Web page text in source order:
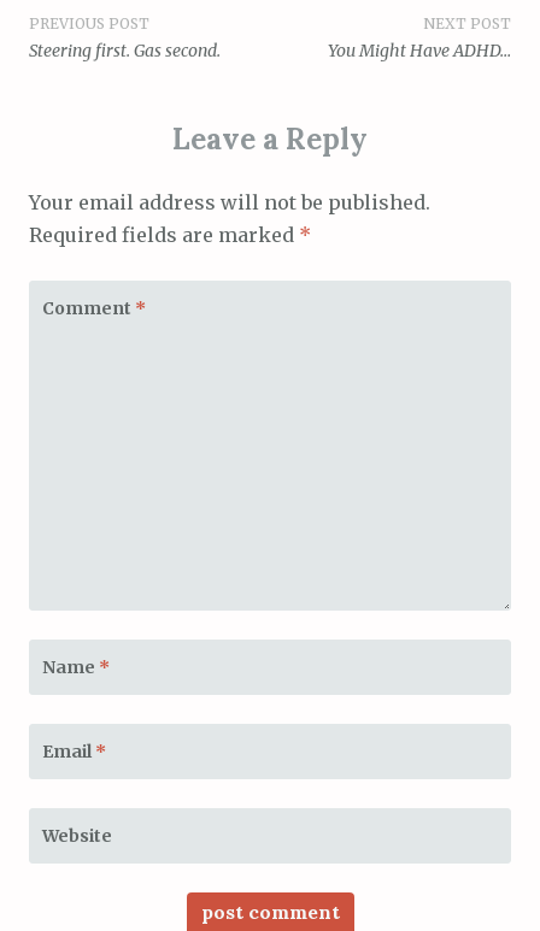
Post
PREVIOUS POST
Steering first. Gas second.
NEXT POST
You Might Have ADHD…
Leave a Reply
Your email address will not be published.
Required fields are marked *
Comment *
Name *
Email *
Website